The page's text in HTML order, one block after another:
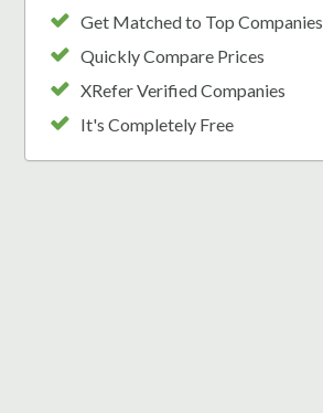
Get Matched to Top Companies
Quickly Compare Prices
XRefer Verified Companies
It's Completely Free